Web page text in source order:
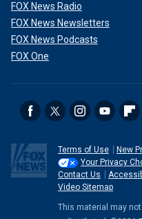
FOX News Radio
FOX News Newsletters
FOX News Podcasts
FOX One
Terms of Use
New
Your Privacy
Contact Us
Video Sitemap
This material may